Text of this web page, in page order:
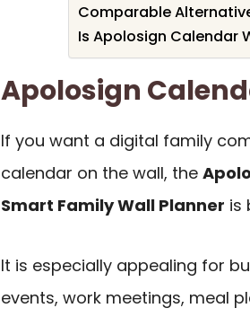
Comparable
Is Apolosign Calendar
Apolosign
If you want a digital family
calendar on the wall, the
Smart Family Wall Planner is
It is especially appealing for
events, work meetings, meal